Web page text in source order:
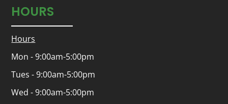
HOURS
Hours
Mon - 9:00am-5:00pm
Tues - 9:00am-5:00pm
Wed - 9:00am-5:00pm